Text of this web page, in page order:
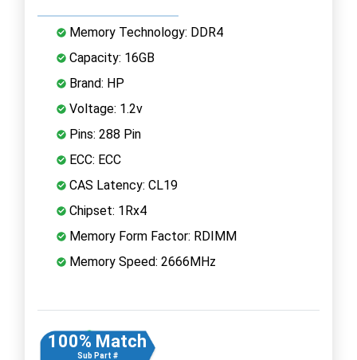
Memory Technology: DDR4
Capacity: 16GB
Brand: HP
Voltage: 1.2v
Pins: 288 Pin
ECC: ECC
CAS Latency: CL19
Chipset: 1Rx4
Memory Form Factor: RDIMM
Memory Speed: 2666MHz
100% Match
Sub Part #